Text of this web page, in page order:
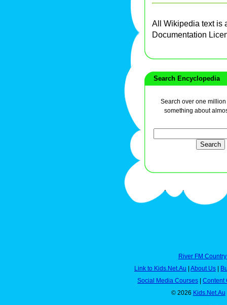
All Wikipedia text is
Documentation
Search Encyclopedia
Search over one
something about
River FM
Link to Kids.Net.Au | About Us |
Social Media Courses | Content
© 2026 Kids.Net.Au